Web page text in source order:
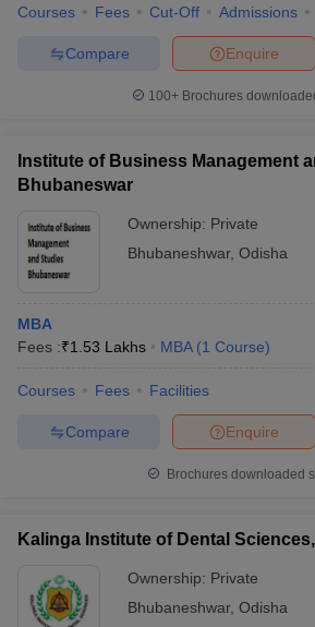
Courses Fees Cut-Off Admissions
Enquire
Compare
100+ Brochures
Institute of Business Management
Bhubaneswar
Ownership: Private
Bhubaneshwar, Odisha
MBA
Fees :₹1.53 Lakhs MBA (1 Course)
Courses Fees Facilities
Enquire
Compare
Brochures downloaded
Kalinga Institute of Dental
Ownership: Private
Bhubaneshwar, Odisha